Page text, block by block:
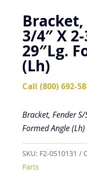
Bracket,
3/4″ X
29″Lg.
(Lh)
Call (800) 692-
Bracket, Fender S/
Formed Angle (Lh)
SKU: F2-0510131
Parts